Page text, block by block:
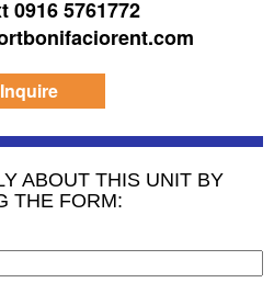
0916 5761772
Inquire
ABOUT THIS UNIT BY
THE FORM: